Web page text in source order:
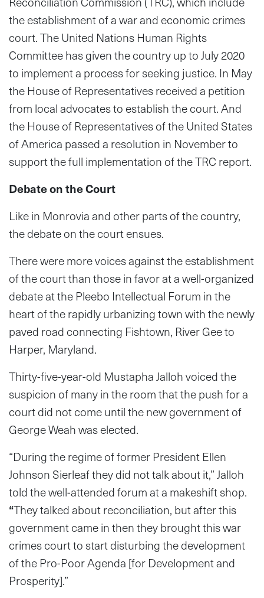
the establishment of a war and economic crimes
court. The United Nations Human Rights
Committee has given the country up to July 2020
to implement a process for seeking justice. In May
the House of Representatives received a petition
from local advocates to establish the court. And
the House of Representatives of the United States
of America passed a resolution in November to
support the full implementation of the TRC report.
Debate on the Court
Like in Monrovia and other parts of the country,
the debate on the court ensues.
There were more voices against the establishment
of the court than those in favor at a well-organized
debate at the Pleebo Intellectual Forum in the
heart of the rapidly urbanizing town with the newly
paved road connecting Fishtown, River Gee to
Harper, Maryland.
Thirty-five-year-old Mustapha Jalloh voiced the
suspicion of many in the room that the push for a
court did not come until the new government of
George Weah was elected.
“During the regime of former President Ellen
Johnson Sierleaf they did not talk about it,” Jalloh
told the well-attended forum at a makeshift shop.
“They talked about reconciliation, but after this
government came in then they brought this war
crimes court to start disturbing the development
of the Pro-Poor Agenda [for Development and
Prosperity].”